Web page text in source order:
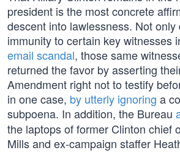
president is the most concrete
descent into lawlessness. Not
immunity to certain key witnesses
email scandal, those same
returned the favor by asserting
Amendment right not to testify
in one case, by utterly ignoring a
subpoena. In addition, the Bureau
the laptops of former Clinton chief
Mills and ex-campaign staffer